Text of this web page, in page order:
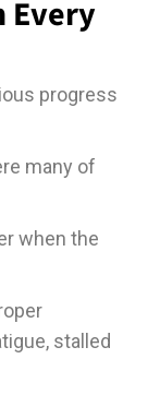
Every
progress
many of
when the
stalled